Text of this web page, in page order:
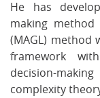
He has
making
(MAGL) method
framework
decision-
complexity